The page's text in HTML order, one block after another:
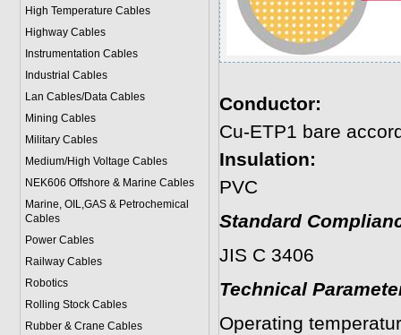
High Temperature Cables
Highway Cables
Instrumentation Cables
Industrial Cables
Lan Cables/Data Cables
Mining Cables
Military Cables
Medium/High Voltage Cables
NEK606 Offshore & Marine Cables
Marine, OIL,GAS & Petrochemical
Cables
Power Cables
Railway Cables
Robotics
Rolling Stock Cables
Rubber & Crane Cables
Conductor:
Cu-ETP1 bare
Insulation:
PVC
Standard
JIS C 3406
Technical
Operating